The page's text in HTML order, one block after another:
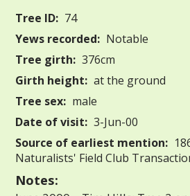
Tree ID: 74
Yews recorded: Notable
Tree girth: 376cm
Girth height: at the ground
Tree sex: male
Date of visit: 3-Jun-00
Source of earliest mention:
Naturalists' Field Club
Notes: